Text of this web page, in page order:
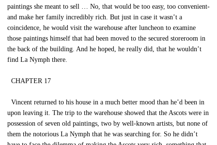
paintings she meant to sell … No, that would be too easy, too convenient-
and make her family incredibly rich. But just in case it wasn’t a
coincidence, he would visit the warehouse after luncheon to examine
those paintings himself that had been moved to the secured storeroom in
the back of the building. And he hoped, he really did, that he wouldn’t
find La Nymph there.
CHAPTER 17
Vincent returned to his house in a much better mood than he’d been in
upon leaving it. The trip to the warehouse showed that the Ascots were in
possession of seven old paintings, two by well-known artists, but none of
them the notorious La Nymph that he was searching for. So he didn’t